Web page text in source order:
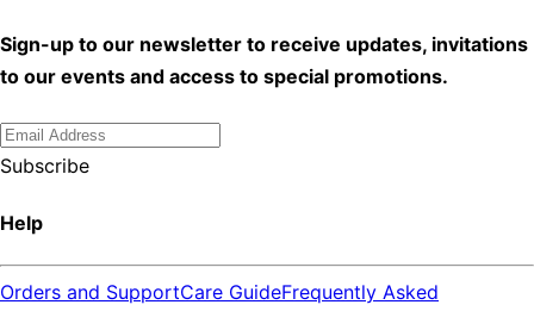
Sign-up to our newsletter to receive updates, invitations
to our events and access to special promotions.
Subscribe
Help
Orders and SupportCare GuideFrequently Asked